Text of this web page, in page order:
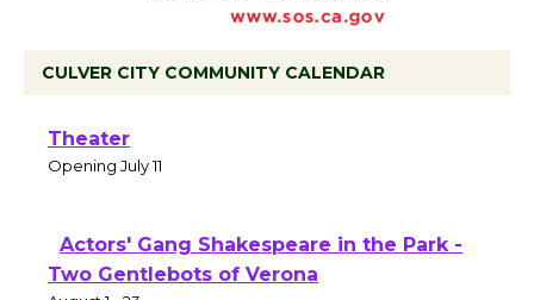
CULVER CITY COMMUNITY CALENDAR
Open 27th Year of Culver City Public
Theater
Actors' Gang Shakespeare in the Park -